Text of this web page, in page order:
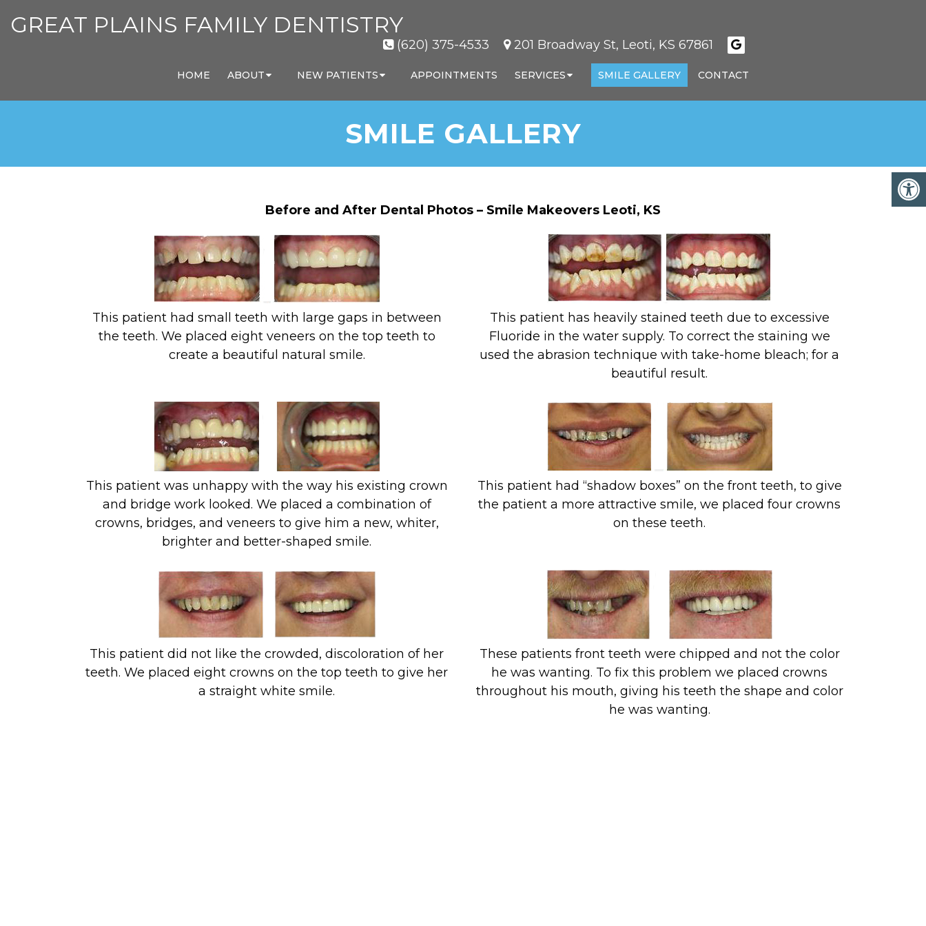
GREAT PLAINS FAMILY DENTISTRY
(620) 375-4533 201 Broadway St, Leoti, KS 67861
HOME ABOUT NEW PATIENTS APPOINTMENTS SERVICES SMILE GALLERY CONTACT
SMILE GALLERY
Before and After Dental Photos – Smile Makeovers Leoti, KS
This patient had small teeth with large gaps in between
the teeth. We placed eight veneers on the top teeth to
create a beautiful natural smile.
This patient has heavily stained teeth due to excessive
Fluoride in the water supply. To correct the staining we
used the abrasion technique with take-home bleach; for a
beautiful result.
This patient was unhappy with the way his existing crown
and bridge work looked. We placed a combination of
crowns, bridges, and veneers to give him a new, whiter,
brighter and better-shaped smile.
This patient had “shadow boxes” on the front teeth, to give
the patient a more attractive smile, we placed four crowns
on these teeth.
This patient did not like the crowded, discoloration of her
teeth. We placed eight crowns on the top teeth to give her
a straight white smile.
These patients front teeth were chipped and not the color
he was wanting. To fix this problem we placed crowns
throughout his mouth, giving his teeth the shape and color
he was wanting.